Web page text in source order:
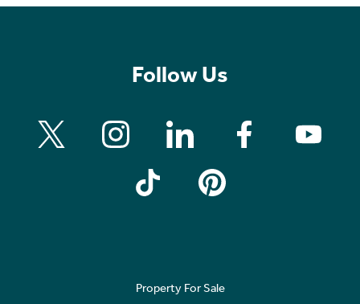
Follow Us
Property For Sale